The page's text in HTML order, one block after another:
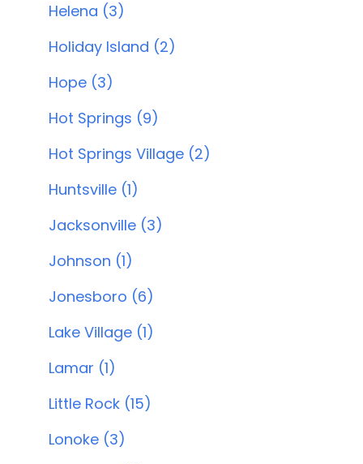
Helena (3)
Holiday Island (2)
Hope (3)
Hot Springs (9)
Hot Springs Village (2)
Huntsville (1)
Jacksonville (3)
Johnson (1)
Jonesboro (6)
Lake Village (1)
Lamar (1)
Little Rock (15)
Lonoke (3)